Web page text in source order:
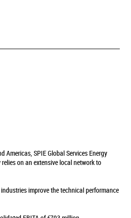
SPIE Global Services Energy
on an extensive local network to
improve the technical performance